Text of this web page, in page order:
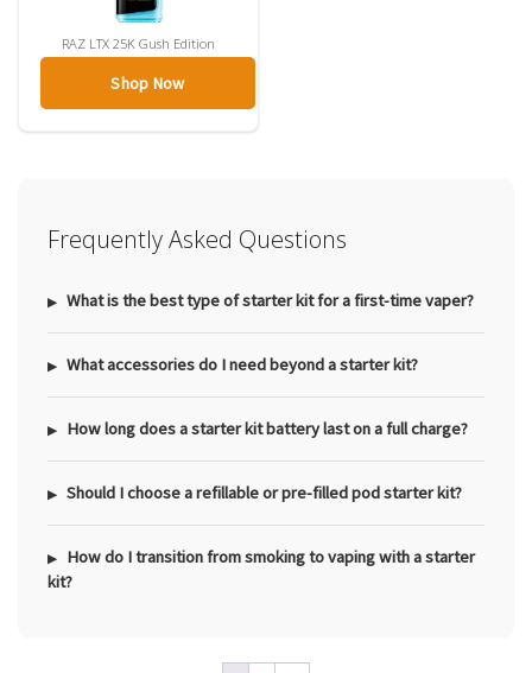
RAZ LTX 25K Gush Edition
Shop Now
Frequently Asked Questions
What is the best type of starter kit for a first-time vaper?
What accessories do I need beyond a starter kit?
How long does a starter kit battery last on a full charge?
Should I choose a refillable or pre-filled pod starter kit?
How do I transition from smoking to vaping with a starter
kit?